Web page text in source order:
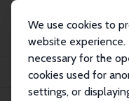
We use cookies to
website experience.
necessary for the
cookies used for
settings, or
Publications
IZA
Trade Openness and the